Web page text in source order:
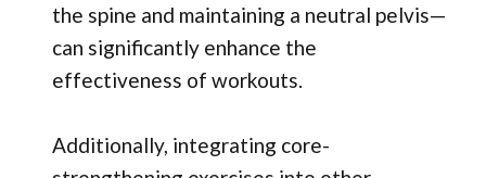
the spine and maintaining a neutral pelvis—
can significantly enhance the
effectiveness of workouts.
Additionally, integrating core-